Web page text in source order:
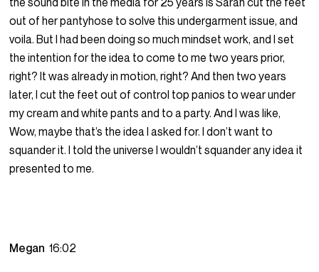
out of her pantyhose to solve this undergarment issue, and
voila. But I had been doing so much mindset work, and I set
the intention for the idea to come to me two years prior,
right? It was already in motion, right? And then two years
later, I cut the feet out of control top panios to wear under
my cream and white pants and to a party. And I was like,
Wow, maybe that’s the idea I asked for. I don’t want to
squander it. I told the universe I wouldn’t squander any idea it
presented to me.
Megan16:02